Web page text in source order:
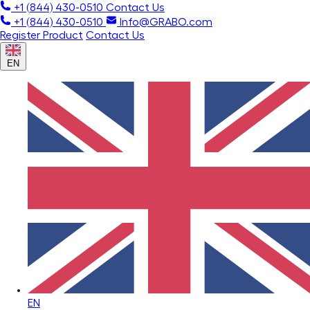
+1 (844) 430-0510 Contact Us
+1 (844) 430-0510
Info@GRABO.com
Register Product Contact Us
EN
EN